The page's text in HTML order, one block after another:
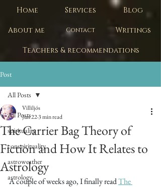
Home
About me
Services Blog
Contact Writings
Teachers & recommendations
Post
All Posts
spirituality
conspirituality
astroweather
astrology
All Posts
The Carrier Bag Theory of
Fiction and How It Relates to
Astrology
Villiljós
Jun 223 min read
A couple of weeks ago, I finally read The